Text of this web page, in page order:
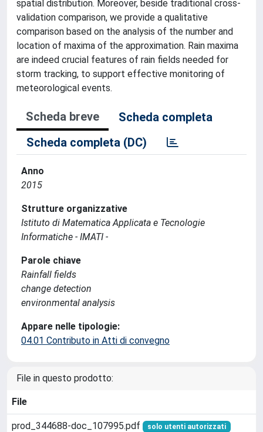
spatial distribution. Moreover, beside traditional cross-
validation comparison, we provide a qualitative
comparison based on the analysis of the number and
location of maxima of the approximation. Rain maxima
are indeed crucial features of rain fields needed for
storm tracking, to support effective monitoring of
meteorological events.
Scheda breve
Scheda completa
Scheda completa (DC)
Anno
2015
Strutture organizzative
Istituto di Matematica Applicata e Tecnologie
Informatiche - IMATI -
Parole chiave
Rainfall fields
change detection
environmental analysis
Appare nelle tipologie:
04.01 Contributo in Atti di convegno
File in questo prodotto:
File
prod_344688-doc_107995.pdf solo utenti autorizzati